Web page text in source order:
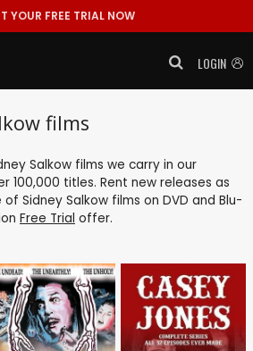
YOUR FREE TRIAL NOW
LOGIN
films
Salkow films we carry in our
100,000 titles. Rent new releases as
Sidney Salkow films on DVD and Blu-
Free Trial offer.